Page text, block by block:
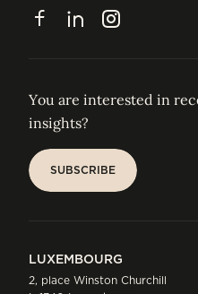
CONTACT
FacebookLinkedInInstagram
You are interested in
insights?
SUBSCRIBE
LUXEMBOURG
2, place Winston Churchill